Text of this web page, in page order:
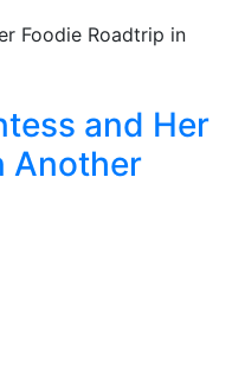
and Her
Another